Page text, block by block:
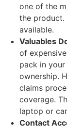
one of the
the product.
available.
Valuables
of
pack in
ownership.
claims
coverage.
laptop or
Contact